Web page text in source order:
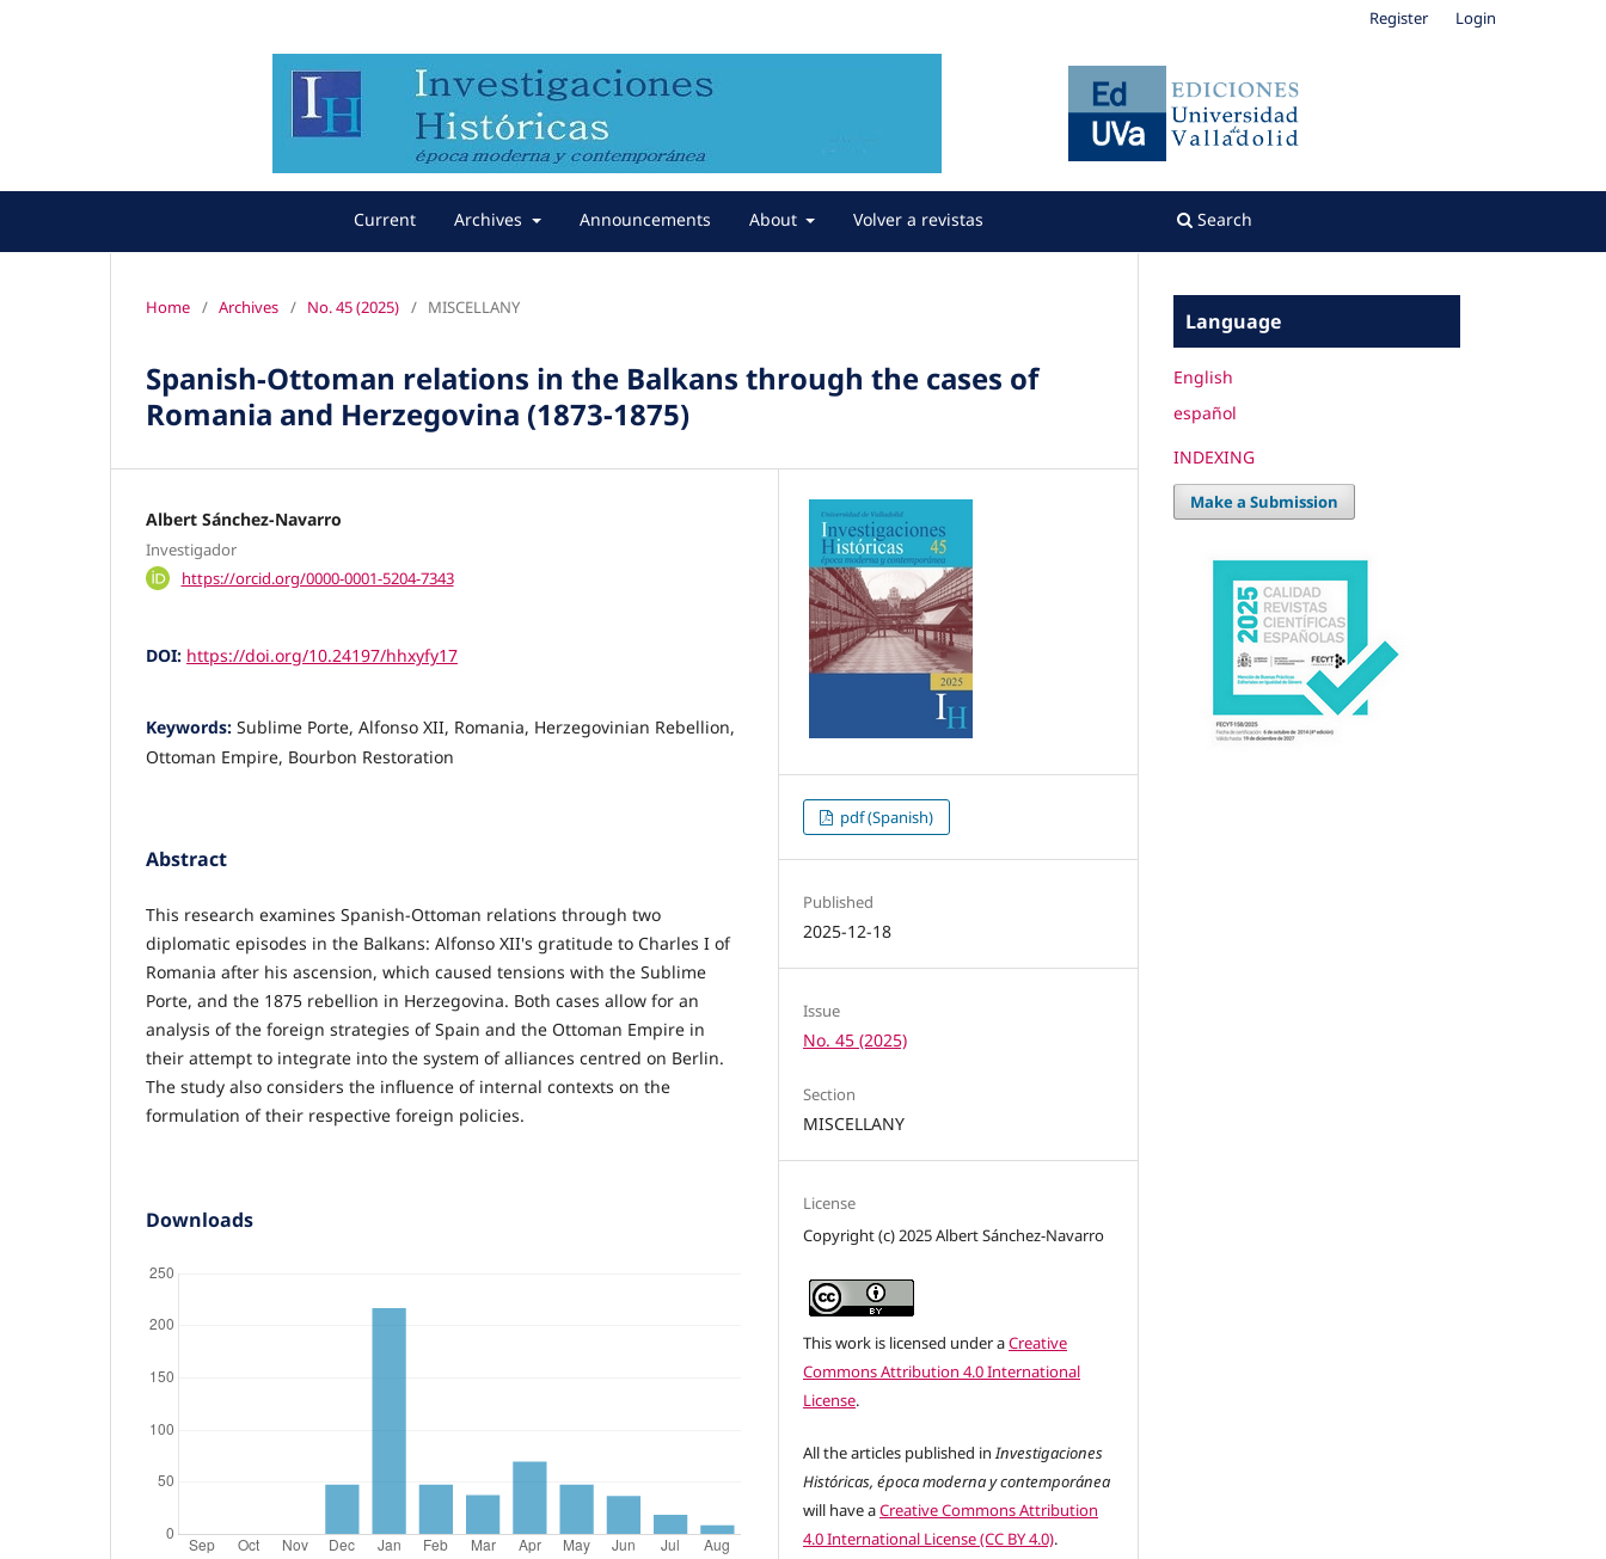
Current Archives Announcements About Volver a revistas Search
Register Login
Home / Archives / No. 45 (2025) / MISCELLANY
Spanish-Ottoman relations in the Balkans through the cases of
Romania and Herzegovina (1873-1875)
Albert Sánchez-Navarro
Investigador
https://orcid.org/0000-0001-5204-7343
DOI: https://doi.org/10.24197/hhxyfy17
Keywords: Sublime Porte, Alfonso XII, Romania, Herzegovinian Rebellion,
Ottoman Empire, Bourbon Restoration
Abstract
This research examines Spanish-Ottoman relations through two
diplomatic episodes in the Balkans: Alfonso XII's gratitude to Charles I of
Romania after his ascension, which caused tensions with the Sublime
Porte, and the 1875 rebellion in Herzegovina. Both cases allow for an
analysis of the foreign strategies of Spain and the Ottoman Empire in
their attempt to integrate into the system of alliances centred on Berlin.
The study also considers the influence of internal contexts on the
formulation of their respective foreign policies.
Downloads
pdf (Spanish)
Published
2025-12-18
Issue
No. 45 (2025)
Section
MISCELLANY
License
Copyright (c) 2025 Albert Sánchez-Navarro
This work is licensed under aCreative
Commons Attribution 4.0 International
License.
All the articles published inInvestigaciones
Históricas, época moderna y contemporánea
will have aCreative Commons Attribution
4.0 International License (CC BY 4.0).
Language
English
español
INDEXING
Make a Submission